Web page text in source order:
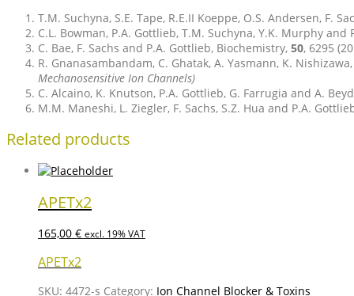
T.M. Suchyna, S.E. Tape, R.E.II Koeppe, O.S. Andersen, F.
C.L. Bowman, P.A. Gottlieb, T.M. Suchyna, Y.K. Murphy and
C. Bae, F. Sachs and P.A. Gottlieb, Biochemistry, 50, 6295
R. Gnanasambandam, C. Ghatak, A. Yasmann, K.
Mechanosensitive Ion Channels)
C. Alcaino, K. Knutson, P.A. Gottlieb, G. Farrugia and A.
M.M. Maneshi, L. Ziegler, F. Sachs, S.Z. Hua and P.A.
Related products
APETx2
165,00 € excl. 19% VAT
APETx2
SKU: 4472-s Category: Ion Channel Blocker & Toxins